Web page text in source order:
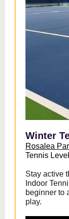
Winter
Rosalea
Tennis
Stay active
Indoor
beginner to
play.